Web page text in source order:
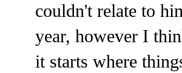
couldn't relate to
year, however I
it starts where